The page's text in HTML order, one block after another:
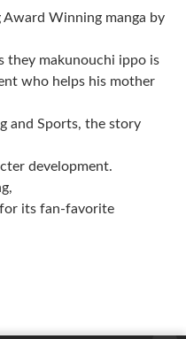
Award Winning manga by
they makunouchi ippo is
who helps his mother
and Sports, the story
development.
its fan-favorite